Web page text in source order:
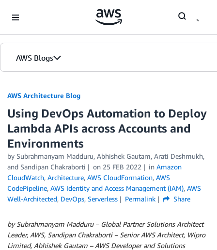
AWS Blogs
AWS Architecture Blog
Using DevOps Automation to Deploy
Lambda APIs across Accounts and
Environments
by Subrahmanyam Madduru, Abhishek Gautam, Arati Deshmukh,
and Sandipan Chakraborti
on 25 FEB 2022 in Amazon
CloudWatch, Architecture, AWS CloudFormation, AWS
CodePipeline, AWS Identity and Access Management (IAM), AWS
Well-Architected, DevOps, Serverless Permalink Share
by Subrahmanyam Madduru – Global Partner Solutions Architect
Leader, AWS, Sandipan Chakraborti – Senior AWS Architect, Wipro
Limited, Abhishek Gautam – AWS Developer and Solutions